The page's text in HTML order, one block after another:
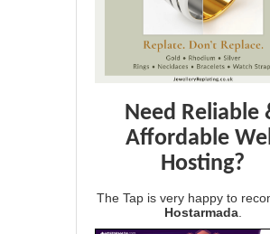
Need Reliable
Affordable
Hosting?
The Tap is very happy to
Hostarmada